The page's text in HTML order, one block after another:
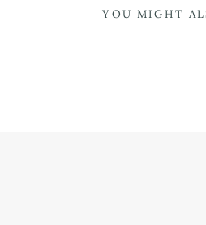
YOU MIGHT